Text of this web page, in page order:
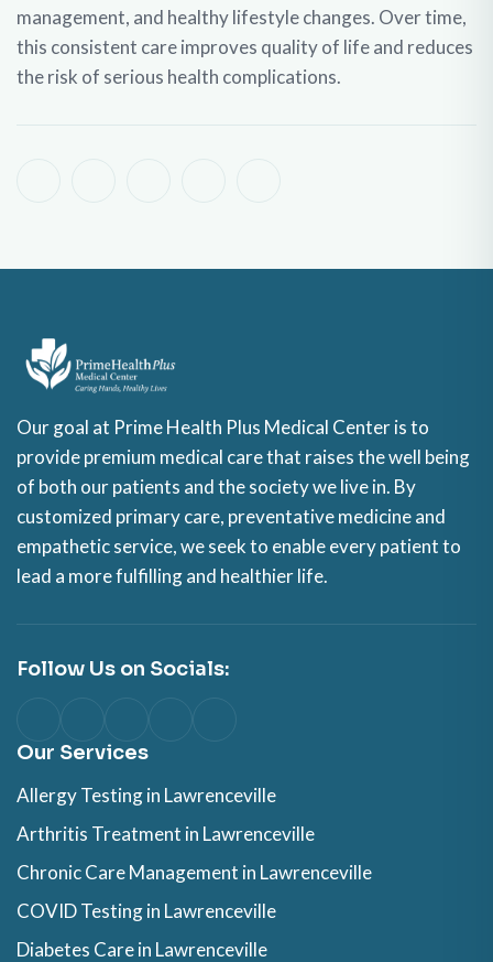
management, and healthy lifestyle changes. Over time,
this consistent care improves quality of life and reduces
the risk of serious health complications.
Our goal at Prime Health Plus Medical Center is to
provide premium medical care that raises the well being
of both our patients and the society we live in. By
customized primary care, preventative medicine and
empathetic service, we seek to enable every patient to
lead a more fulfilling and healthier life.
Follow Us on Socials:
Our Services
Allergy Testing in Lawrenceville
Arthritis Treatment in Lawrenceville
Chronic Care Management in Lawrenceville
COVID Testing in Lawrenceville
Diabetes Care in Lawrenceville